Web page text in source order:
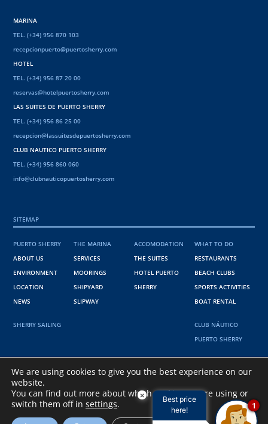
MARINA
TEL. (+34) 956 870 103
recepcionpuerto@puertosherry.com
HOTEL
TEL. (+34) 956 87 20 00
reservas@hotelpuertosherry.com
LAS SUITES DE PUERTO SHERRY
TEL. (+34) 956 86 25 00
recepcion@lassuitesdepuertosherry.com
CLUB NAUTICO PUERTO SHERRY
TEL. (+34) 956 860 060
info@clubnauticopuertosherry.com
SITEMAP
PUERTO SHERRY
ABOUT US
ENVIRONMENT
LOCATION
NEWS
THE MARINA
SERVICES
MOORINGS
SHIPYARD
SLIPWAY
ACCOMODATION
THE SUITES
HOTEL PUERTO
SHERRY
WHAT TO DO
RESTAURANTS
BEACH CLUBS
SPORTS ACTIVITIES
BOAT RENTAL
SHERRY SAILING
CLUB NÁUTICO
PUERTO SHERRY
36º 34' 38" N
@PUERTO SHERRY 2021 PRIVACY POLICY COOKIES POLICY.LEGAL NOTICE .INFORMACIÓN
We are using cookies to give you the best experience on our
website.
You can find out more about which cookies we are using or
switch them off in settings.
×
Best price
here!
1